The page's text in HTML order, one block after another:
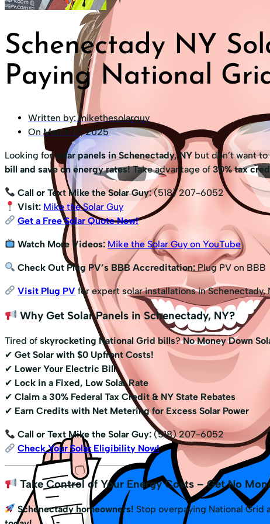
Schenectady NY
Paying National
Written by:mikethesolarguy
On March 17, 2025
Looking forsolar panels in Schenectady, NY but don’t want
bill and save on energy rates!Take advantage of 30% tax
Call or Text Mike the Solar Guy:(518) 207-6052
Visit: Mike the Solar Guy
Get a Free Solar Quote Now!
Watch More Videos: Mike the Solar Guy on YouTube
Check Out Plug PV’s BBB Accreditation: Plug PV on BBB
Visit Plug PV for expert solar installations in Schenectady,
Why Get Solar Panels in Schenectady, NY?
Tired of skyrocketing National Grid bills?No Money Down
✔ Get Solar with $0 Upfront Costs!
✔ Lower Your Electric Bill
✔ Lock in a Fixed, Low Solar Rate
✔ Claim a 30% Federal Tax Credit & NY State Rebates
✔ Earn Credits with Net Metering for Excess Solar Power
Call or Text Mike the Solar Guy: (518) 207-6052
Check Your Solar Eligibility Now!
Take Control of Your Energy Costs – Get No
Schenectady homeowners! Stop overpaying National Grid